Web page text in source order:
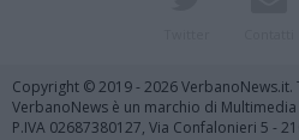
Copyright © 2019 - 2026
VerbanoNews è un marchio di
P.IVA 02687380127, Via Confalonieri 5 -